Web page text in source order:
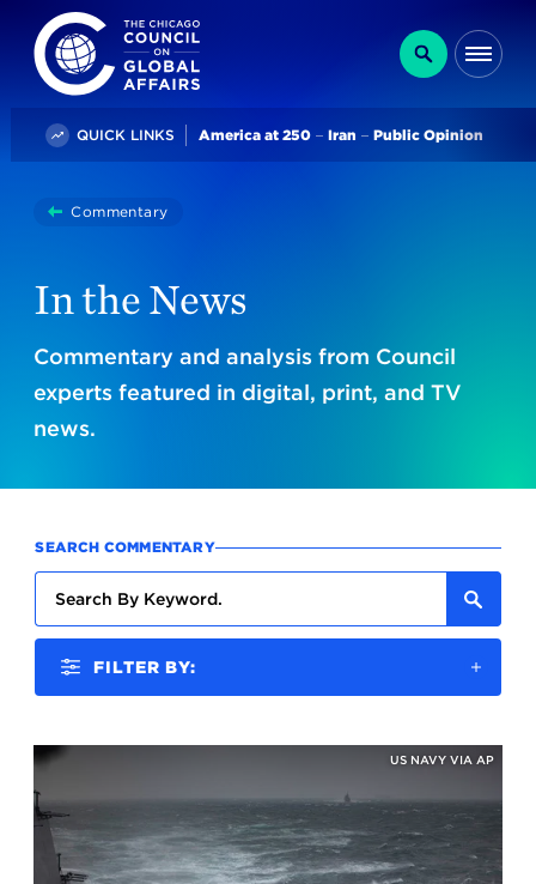
The Chicago Council on Global Affairs
Search
QUICK LINKS Trending
America at 250 Iran Public Opinion
You
here:
Commentary
In the News
Commentary and analysis from Council
experts featured in digital, print, and TV
news.
SEARCH COMMENTARY
FILTER BY:
US NAVY VIA AP